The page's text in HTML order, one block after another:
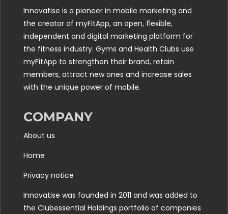
Innovatise is a pioneer in mobile marketing and
the creator of myFitApp, an open, flexible,
independent and digital marketing platform for
the fitness industry. Gyms and Health Clubs use
myFitApp to strengthen their brand, retain
members, attract new ones and increase sales
with the unique power of mobile.
COMPANY
About us
Home
Privacy notice
Innovatise was founded in 2011 and was added to
the Clubessential Holdings portfolio of companies